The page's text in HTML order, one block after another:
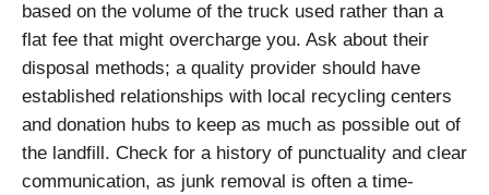
based on the volume of the truck used rather than a
flat fee that might overcharge you. Ask about their
disposal methods; a quality provider should have
established relationships with local recycling centers
and donation hubs to keep as much as possible out of
the landfill. Check for a history of punctuality and clear
communication, as junk removal is often a time-